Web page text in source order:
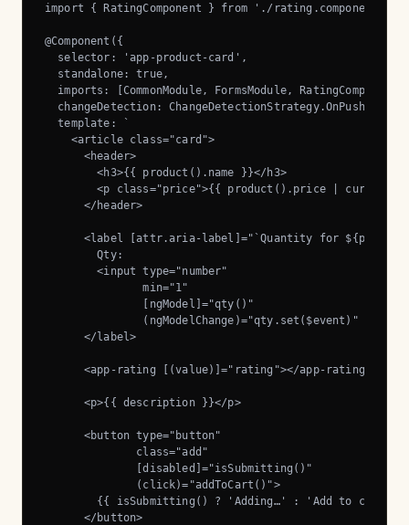
import { RatingComponent } from './rating.component';
@Component({
  selector: 'app-product-card',
  standalone: true,
imports: [CommonModule, FormsModule,
  changeDetection: ChangeDetectionStrategy.OnPush,
  template: `
    <article class="card">
      <header>
        <h3>{{ product().name }}</h3>
<p class="price">{{ product().price |
      </header>
<label [attr.aria-label]="`Quantity for
        Qty:
        <input type="number"
               min="1"
               [ngModel]="qty()"
               (ngModelChange)="qty.set($event)" />
      </label>
      <app-rating [(value)]="rating"></app-rating>
      <p>{{ description }}</p>
      <button type="button"
              class="add"
              [disabled]="isSubmitting()"
              (click)="addToCart()">
{{ isSubmitting() ? 'Adding…' : 'Add to cart'
      </button>